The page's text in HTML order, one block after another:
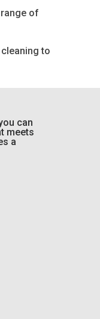
of
to
can
meets
a